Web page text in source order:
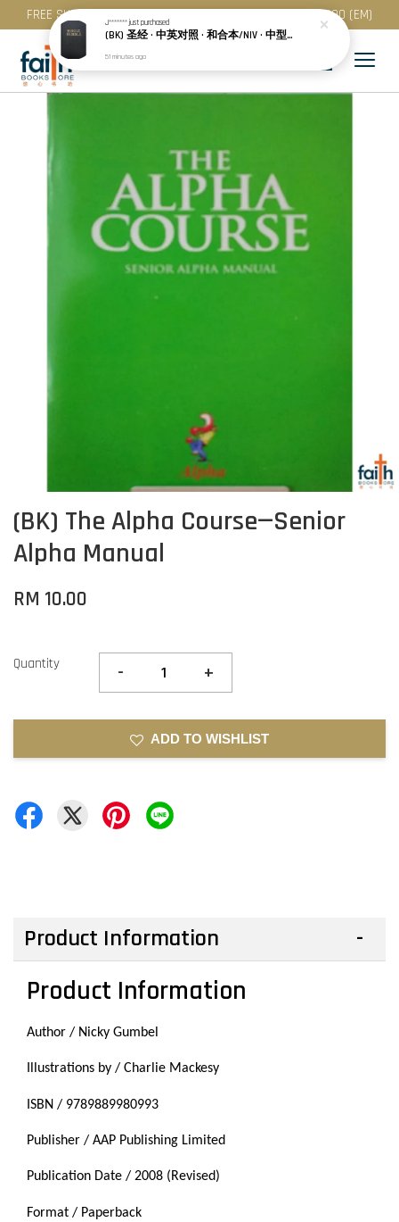
FREE SHIPPING for purchase above RM 200 (WM) / RM 300 (EM)
(BK) The Alpha Course—Senior
Alpha Manual
RM 10.00
Quantity - +
ADD TO WISHLIST
Product Information
Product Information
Author / Nicky Gumbel
Illustrations by / Charlie Mackesy
ISBN / 9789889980993
Publisher / AAP Publishing Limited
Publication Date / 2008 (Revised)
Format / Paperback
J*******just purchased
(BK) 圣经 · 中英对照 · 和合本/NIV · 中型装 · 黑色精装 · 简体 · NIV/CUNPSS53DI
51 minutes ago